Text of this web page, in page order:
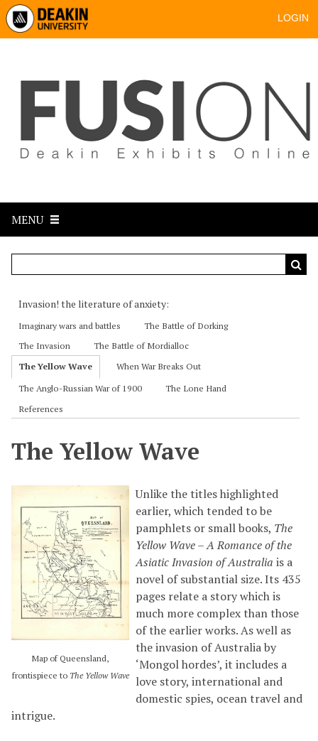
LOGIN
MENU
Invasion! the literature of anxiety
Imaginary wars and battles
The Battle of Dorking
The Invasion
The Battle of Mordialloc
The Yellow Wave
When War Breaks Out
The Anglo-Russian War of 1900
The Lone Hand
References
The Yellow Wave
Map of Queensland,
frontispiece to The Yellow Wave
Unlike the titles highlighted
earlier, which tended to be
pamphlets or small books, The
Yellow Wave – A Romance of the
Asiatic Invasion of Australia is a
novel of substantial size. Its 435
pages relate a story which is
much more complex than those
of the earlier works. As well as
the invasion of Australia by
‘Mongol hordes’, it includes a
love story, international and
domestic spies, ocean travel and
intrigue.